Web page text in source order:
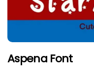
Aspena Font